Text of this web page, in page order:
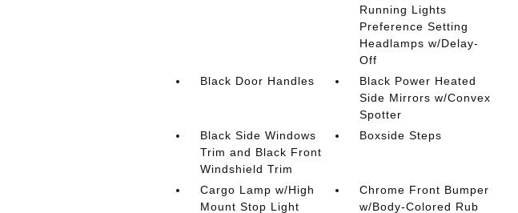
Running Lights
Preference Setting
Headlamps w/Delay-
Off
Black Door Handles
Black Power Heated
Side Mirrors w/Convex
Spotter
Black Side Windows
Trim and Black Front
Windshield Trim
Boxside Steps
Cargo Lamp w/High
Mount Stop Light
Chrome Front Bumper
w/Body-Colored Rub